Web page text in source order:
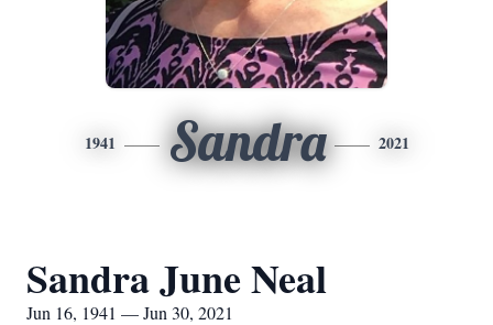
1941 Sandra 2021
Sandra June Neal
Jun 16, 1941 — Jun 30, 2021